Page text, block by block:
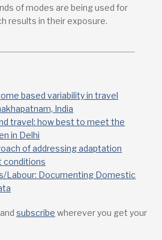
of modes are being used for
results in their exposure.
based variability in travel
India
travel: how best to meet the
in Delhi
of addressing adaptation
conditions
Labour: Documenting Domestic
subscribe wherever you get your